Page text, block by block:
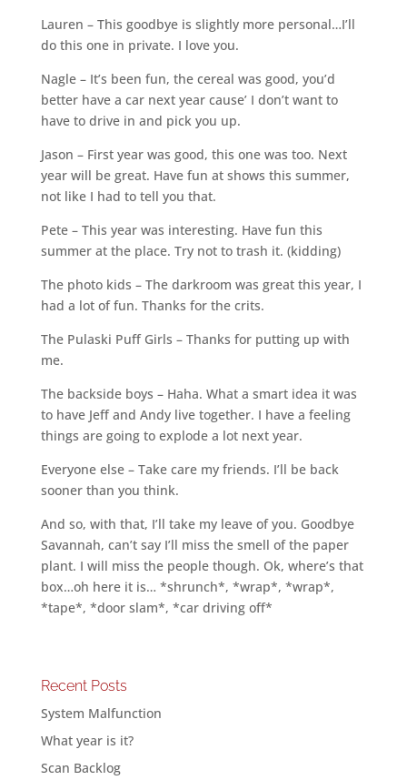
Lauren – This goodbye is slightly more personal…I’ll
do this one in private. I love you.
Nagle – It’s been fun, the cereal was good, you’d
better have a car next year cause’ I don’t want to
have to drive in and pick you up.
Jason – First year was good, this one was too. Next
year will be great. Have fun at shows this summer,
not like I had to tell you that.
Pete – This year was interesting. Have fun this
summer at the place. Try not to trash it. (kidding)
The photo kids – The darkroom was great this year, I
had a lot of fun. Thanks for the crits.
The Pulaski Puff Girls – Thanks for putting up with
me.
The backside boys – Haha. What a smart idea it was
to have Jeff and Andy live together. I have a feeling
things are going to explode a lot next year.
Everyone else – Take care my friends. I’ll be back
sooner than you think.
And so, with that, I’ll take my leave of you. Goodbye
Savannah, can’t say I’ll miss the smell of the paper
plant. I will miss the people though. Ok, where’s that
box…oh here it is… *shrunch*, *wrap*, *wrap*,
*tape*, *door slam*, *car driving off*
Recent Posts
System Malfunction
What year is it?
Scan Backlog